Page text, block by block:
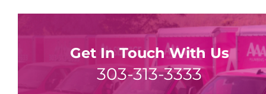
Get In Touch With Us
303-313-3333